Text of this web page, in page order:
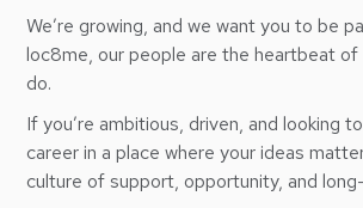
We’re growing, and we want you to be
loc8me, our people are the heartbeat
do.
If you’re ambitious, driven, and looking
career in a place where your ideas
culture of support, opportunity, and